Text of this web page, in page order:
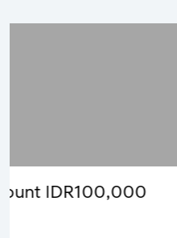
Justin Bieber